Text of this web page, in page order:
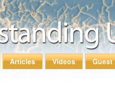
Articles Videos Guest